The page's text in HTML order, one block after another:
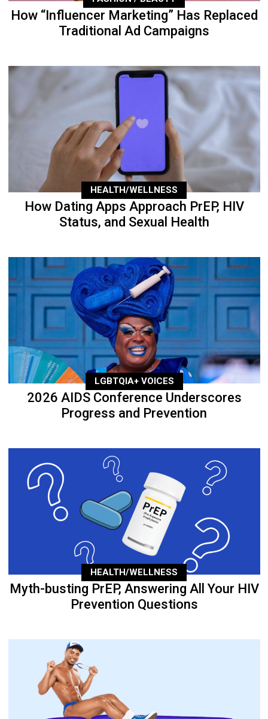
How “Influencer Marketing” Has Replaced
Traditional Ad Campaigns
HEALTH/WELLNESS
How Dating Apps Approach PrEP, HIV
Status, and Sexual Health
LGBTQIA+ VOICES
2026 AIDS Conference Underscores
Progress and Prevention
HEALTH/WELLNESS
Myth-busting PrEP, Answering All Your HIV
Prevention Questions